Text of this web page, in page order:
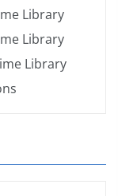
Library
Library
Library